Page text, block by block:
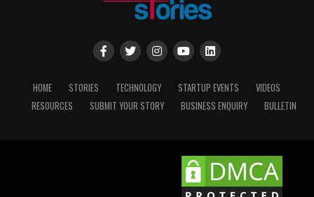
HOME STORIES TECHNOLOGY STARTUP EVENTS
VIDEOS
RESOURCES
SUBMIT YOUR STORY BUSINESS ENQUIRY BULLETIN